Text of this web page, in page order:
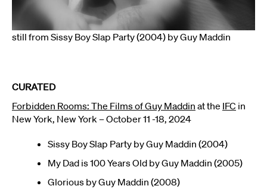
still from Sissy Boy Slap Party (2004) by Guy Maddin
CURATED
Forbidden Rooms: The Films of Guy Maddin at the IFC in
New York, New York – October 11 -18, 2024
Sissy Boy Slap Party by Guy Maddin (2004)
My Dad is 100 Years Old by Guy Maddin (2005)
Glorious by Guy Maddin (2008)